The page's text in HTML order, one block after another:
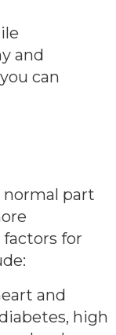
and
can
normal part
for
and
high